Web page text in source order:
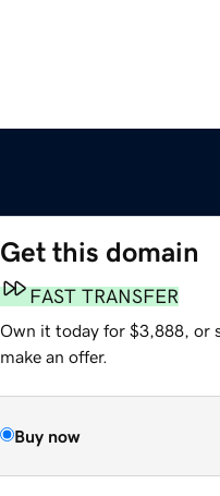
Get this domain
FAST TRANSFER
Own it today for $3,888, or
make an offer.
Buy now